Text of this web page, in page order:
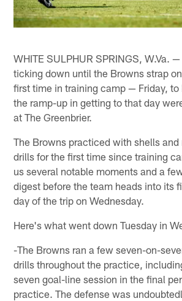
WHITE SULPHUR SPRINGS, W.Va.
ticking down until the Browns strap
first time in training camp — Friday,
the ramp-up in getting to that day
at The Greenbrier.
The Browns practiced with shells
drills for the first time since training
us several notable moments and a
digest before the team heads into its
day of the trip on Wednesday.
Here's what went down Tuesday in
-The Browns ran a few seven-on-
drills throughout the practice,
seven goal-line session in the final
practice. The defense was